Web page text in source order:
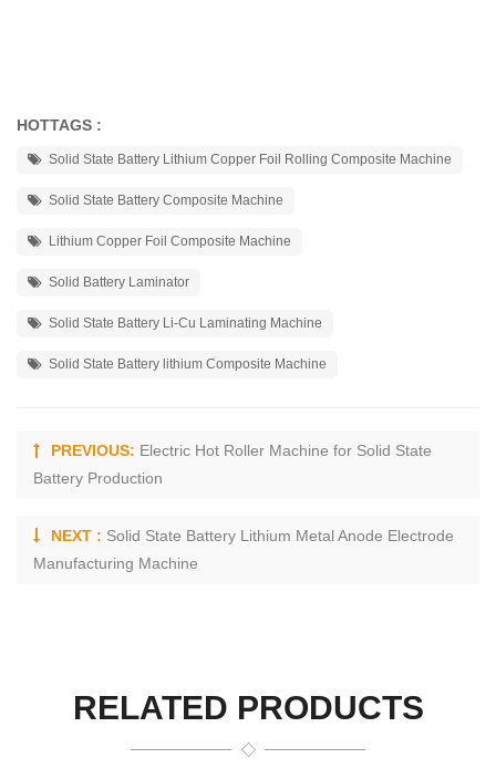
HOTTAGS :
Solid State Battery Lithium Copper Foil Rolling Composite Machine
Solid State Battery Composite Machine
Lithium Copper Foil Composite Machine
Solid Battery Laminator
Solid State Battery Li-Cu Laminating Machine
Solid State Battery lithium Composite Machine
PREVIOUS: Electric Hot Roller Machine for Solid State
Battery Production
NEXT : Solid State Battery Lithium Metal Anode Electrode
Manufacturing Machine
RELATED PRODUCTS